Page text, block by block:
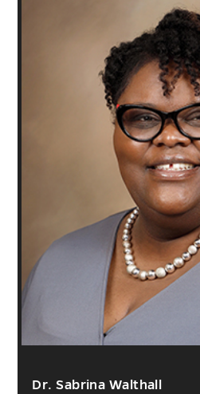
Dr. Sabrina Walthall